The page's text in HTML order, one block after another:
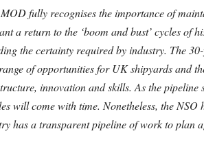
fully recognises the importance of
a return to the ‘boom and bust’ cycles of
the certainty required by industry. The
of opportunities for UK shipyards and
innovation and skills. As the
will come with time. Nonetheless, the
has a transparent pipeline of work to plan